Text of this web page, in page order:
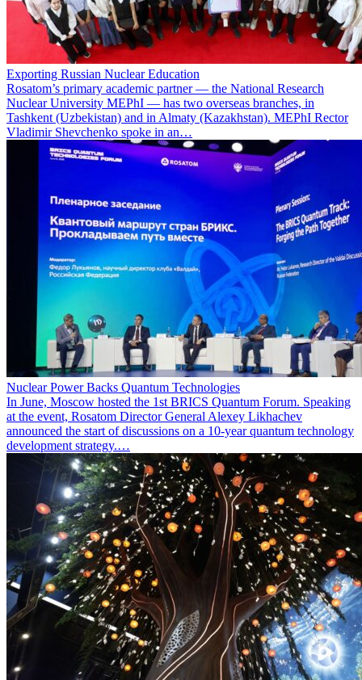
Exporting Russian Nuclear Education
Rosatom’s primary academic partner — the National Research
Nuclear University MEPhI — has two overseas branches, in
Tashkent (Uzbekistan) and in Almaty (Kazakhstan). MEPhI Rector
Vladimir Shevchenko spoke in an…
Nuclear Power Backs Quantum Technologies
In June, Moscow hosted the 1st BRICS Quantum Forum. Speaking
at the event, Rosatom Director General Alexey Likhachev
announced the start of discussions on a 10-year quantum technology
development strategy.…